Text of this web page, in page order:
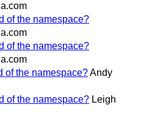
of the namespace?
of the namespace?
of the namespace?Andy
of the namespace? Leigh